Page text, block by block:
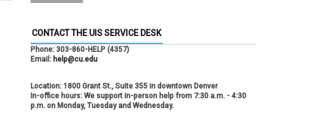
CONTACT THE UIS SERVICE DESK
Phone: 303-860-HELP (4357)
Email: help@cu.edu
Location: 1800 Grant St., Suite 355 in downtown Denver
In-office hours: We support in-person help from 7:30 a.m. - 4:30
p.m. on Monday, Tuesday and Wednesday.